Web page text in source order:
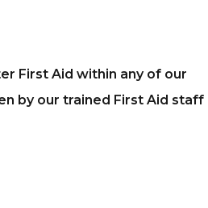
First Aid within any of our
by our trained First Aid staff